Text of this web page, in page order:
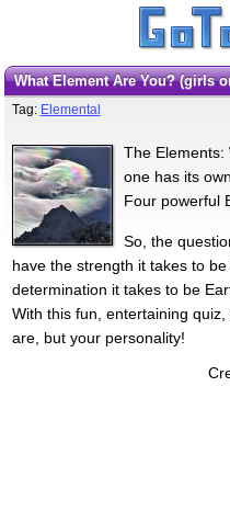
What Element Are You? (girls
Tag: Elemental
The Elements:
one has its
Four powerful
So, the
have the strength it takes to
determination it takes to be
With this fun, entertaining
are, but your personality!